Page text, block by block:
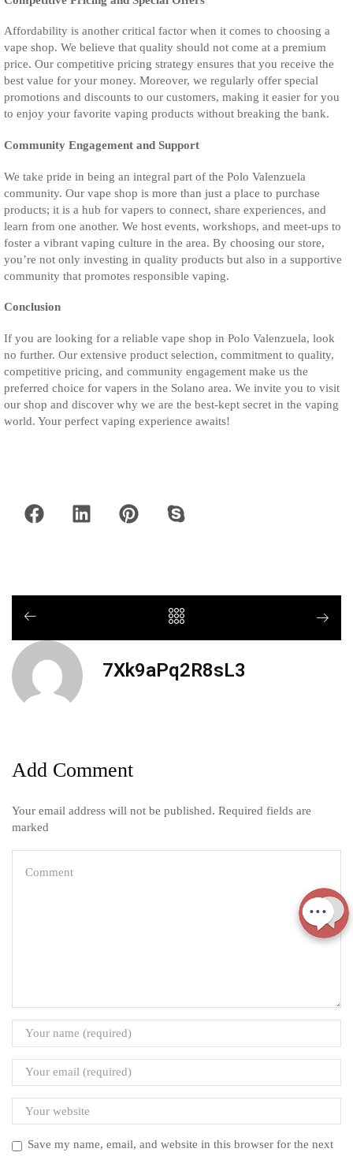
Affordability is another critical factor when it comes to choosing a
vape shop. We believe that quality should not come at a premium
price. Our competitive pricing strategy ensures that you receive the
best value for your money. Moreover, we regularly offer special
promotions and discounts to our customers, making it easier for you
to enjoy your favorite vaping products without breaking the bank.
Community Engagement and Support
We take pride in being an integral part of the Polo Valenzuela
community. Our vape shop is more than just a place to purchase
products; it is a hub for vapers to connect, share experiences, and
learn from one another. We host events, workshops, and meet-ups to
foster a vibrant vaping culture in the area. By choosing our store,
you’re not only investing in quality products but also in a supportive
community that promotes responsible vaping.
Conclusion
If you are looking for a reliable vape shop in Polo Valenzuela, look
no further. Our extensive product selection, commitment to quality,
competitive pricing, and community engagement make us the
preferred choice for vapers in the Solano area. We invite you to visit
our shop and discover why we are the best-kept secret in the vaping
world. Your perfect vaping experience awaits!
7Xk9aPq2R8sL3
Add Comment
Your email address will not be published. Required fields are
marked
Save my name, email, and website in this browser for the next